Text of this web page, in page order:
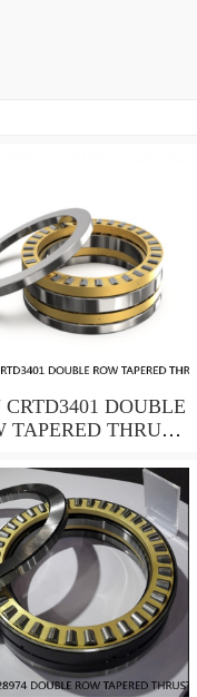
CRTD3401 DOUBLE
TAPERED THRUST